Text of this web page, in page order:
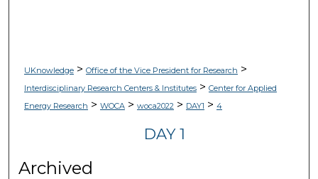
UKnowledge> Office of the Vice President for Research >
Interdisciplinary Research Centers & Institutes> Center for Applied
Energy Research > WOCA> woca2022> DAY1 > 4
DAY 1
Archived